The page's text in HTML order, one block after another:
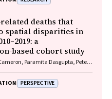
deaths that
spatial disparities in
a
cohort study
Paramita Dasgupta, Peter
PERSPECTIVE